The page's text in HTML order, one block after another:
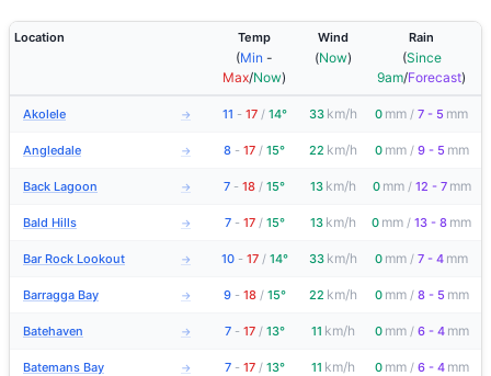
Location Temp
(Min -
Max/Now)
Wind
(Now)
Rain
(Since
9am/Forecast)
Akolele → 11 - 17 / 14° 33 km/h 0 mm / 7 - 5 mm
Angledale → 8 - 17 / 15° 22 km/h 0 mm / 9 - 5 mm
Back Lagoon → 7 - 18 / 15° 13 km/h 0 mm / 12 - 7 mm
Bald Hills → 7 - 17 / 15° 13 km/h 0 mm / 13 - 8 mm
Bar Rock Lookout → 10 - 17 / 14° 33 km/h 0 mm / 7 - 4 mm
Barragga Bay → 9 - 18 / 15° 22 km/h 0 mm / 8 - 5 mm
Batehaven → 7 - 17 / 13° 11 km/h 0 mm / 6 - 4 mm
Batemans Bay → 7 - 17 / 13° 11 km/h 0 mm / 6 - 4 mm